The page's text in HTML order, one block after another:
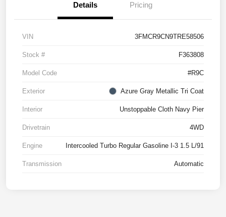
Details Pricing
VIN 3FMCR9CN9TRE58506
Stock # F363808
Model Code #R9C
Exterior Azure Gray Metallic Tri Coat
Interior Unstoppable Cloth Navy Pier
Drivetrain 4WD
Engine Intercooled Turbo Regular Gasoline I-3 1.5 L/91
Transmission Automatic